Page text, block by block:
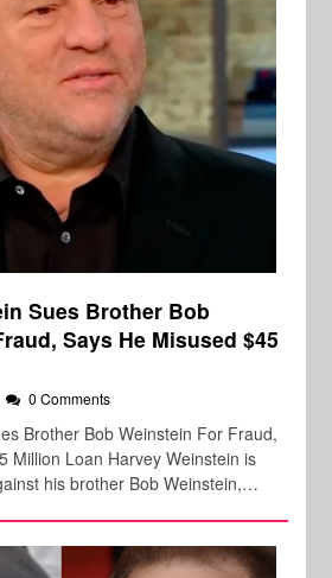
Sues Brother Bob
Says He Misused $45
0 Comments
Brother Bob Weinstein For Fraud,
Million Loan Harvey Weinstein is
his brother Bob Weinstein,…